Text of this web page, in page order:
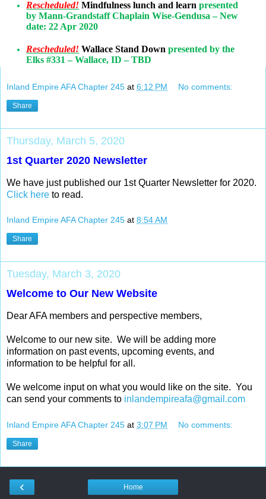
Rescheduled! Mindfulness lunch and learnpresented
by Mann-Grandstaff Chaplain Wise-Gendusa – New
date: 22 Apr 2020
Rescheduled! Wallace Stand Down presented by the
Elks #331 – Wallace, ID – TBD
Inland Empire AFA Chapter 245 at 6:12 PM No comments:
Share
Thursday, March 5, 2020
1st Quarter 2020 Newsletter
We have just published our 1st Quarter Newsletter for 2020.
Click here to read.
Inland Empire AFA Chapter 245 at 8:54 AM
Share
Tuesday, March 3, 2020
Welcome to Our New Website
Dear AFA members and perspective members,
Welcome to our new site. We will be adding more
information on past events, upcoming events, and
information to be helpful for all.
We welcome input on what you would like on the site. You
can send your comments to inlandempireafa@gmail.com
Inland Empire AFA Chapter 245 at 3:07 PM No comments:
Share
‹ Home